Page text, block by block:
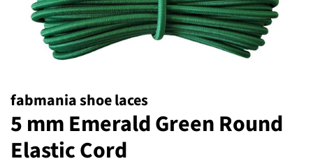
fabmania shoe laces
5 mm Emerald Green Round
Elastic Cord